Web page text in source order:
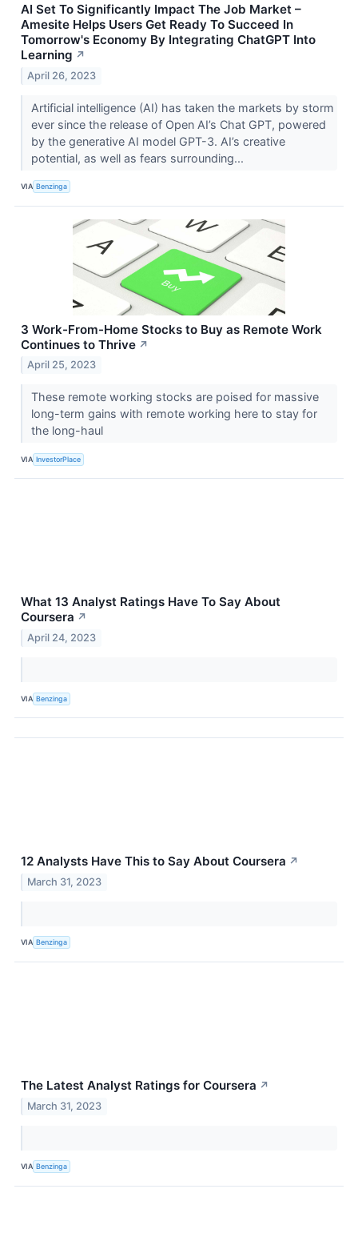
AI Set To Significantly Impact The Job Market –
Amesite Helps Users Get Ready To Succeed In
Tomorrow's Economy By Integrating ChatGPT Into
Learning ↗
April 26, 2023
Artificial intelligence (AI) has taken the markets by storm
ever since the release of Open AI’s Chat GPT, powered
by the generative AI model GPT-3. AI’s creative
potential, as well as fears surrounding...
VIA Benzinga
3 Work-From-Home Stocks to Buy as Remote Work
Continues to Thrive ↗
April 25, 2023
These remote working stocks are poised for massive
long-term gains with remote working here to stay for
the long-haul
VIA InvestorPlace
What 13 Analyst Ratings Have To Say About
Coursera ↗
April 24, 2023
VIA Benzinga
12 Analysts Have This to Say About Coursera ↗
March 31, 2023
VIA Benzinga
The Latest Analyst Ratings for Coursera ↗
March 31, 2023
VIA Benzinga